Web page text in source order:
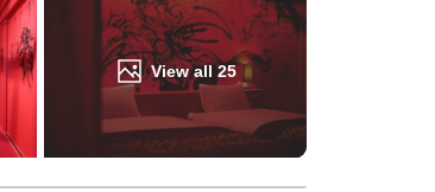
View all25